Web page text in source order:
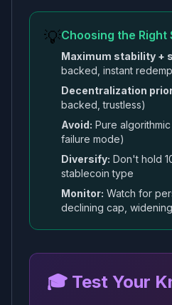
💡Choosing the Right
Maximum stability +
backed, instant
Decentralization
backed, trustless)
Avoid: Pure
failure mode)
Diversify: Don't hold
stablecoin type
Monitor: Watch for
declining cap,
🎓 Test Your